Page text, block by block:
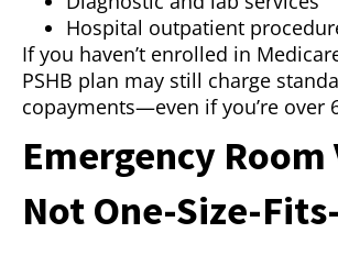
Hospital outpatient
If you haven’t enrolled in
PSHB plan may still charge
copayments—even if you’re over
Emergency Room
Not One-Size-